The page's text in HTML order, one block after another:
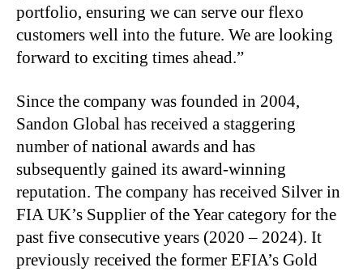
portfolio, ensuring we can serve our flexo
customers well into the future. We are looking
forward to exciting times ahead.”
Since the company was founded in 2004,
Sandon Global has received a staggering
number of national awards and has
subsequently gained its award-winning
reputation. The company has received Silver in
FIA UK’s Supplier of the Year category for the
past five consecutive years (2020 – 2024). It
previously received the former EFIA’s Gold